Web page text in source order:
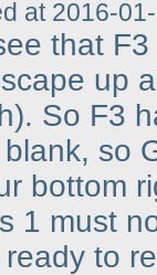
at 2016-
that
up
). So F3
so
bottom
1 must
to